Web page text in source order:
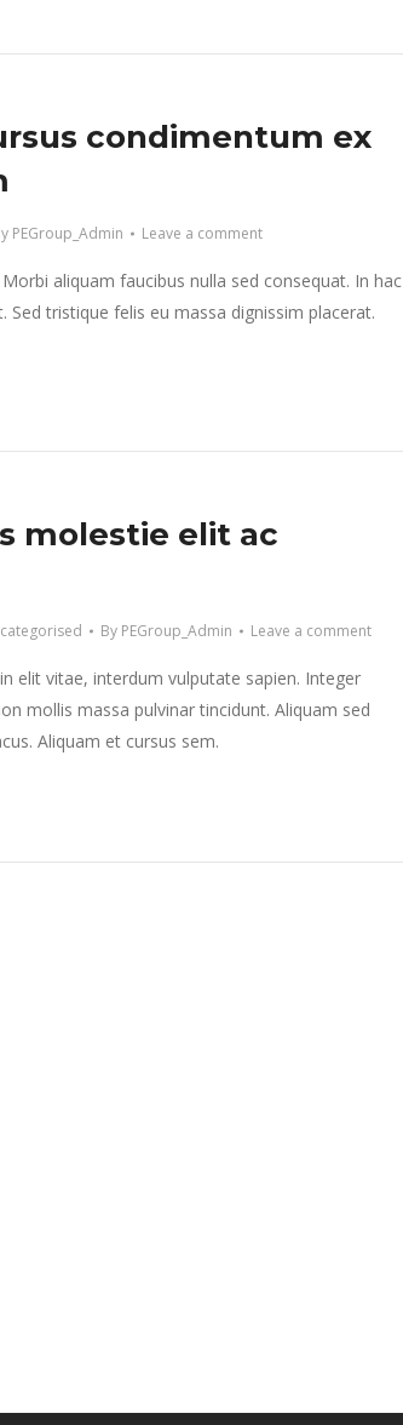
condimentum ex
PEGroup_Admin Leave a comment
aliquam faucibus nulla sed consequat. In hac
Sed tristique felis eu massa dignissim placerat.
molestie elit ac
By PEGroup_Admin Leave a comment
elit vitae, interdum vulputate sapien. Integer
mollis massa pulvinar tincidunt. Aliquam sed
Aliquam et cursus sem.